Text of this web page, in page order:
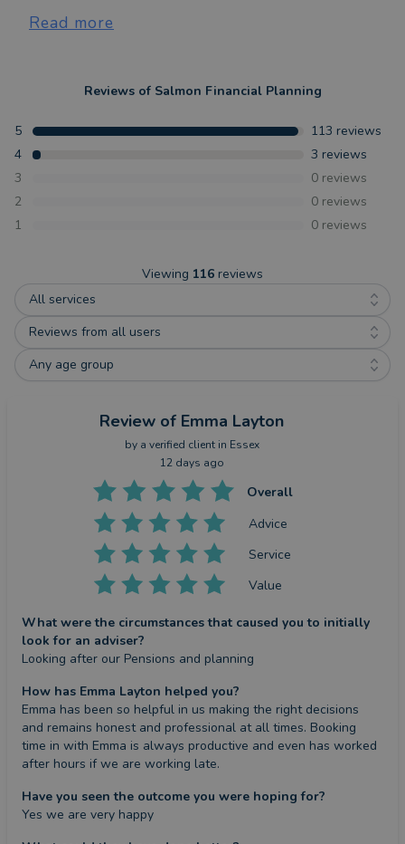
Read more
Reviews of Salmon Financial Planning
5 113 reviews
4
3 reviews
3
0 reviews
2
0 reviews
1
0 reviews
Viewing 116 reviews
All services
Reviews from all users
Any age group
Review of Emma Layton
by a verified clientin Essex
12 days ago
Overall
Advice
Service
Value
What were the circumstances that caused you to initially
look for an adviser?
Looking after our Pensions and planning
How has Emma Layton helped you?
Emma has been so helpful in us making the right decisions
and remains honest and professional at all times. Booking
time in with Emma is always productive and even has worked
after hours if we are working late.
Have you seen the outcome you were hoping for?
Yes we are very happy